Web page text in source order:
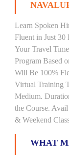
Learn Spoken
Fluent in Just 30
Your Travel
Program Based
Will Be 100%
Virtual Training
Medium.
the Course.
& Weekend
WHAT